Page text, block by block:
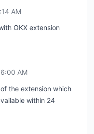
AM
OKX extension
AM
the extension which
within 24